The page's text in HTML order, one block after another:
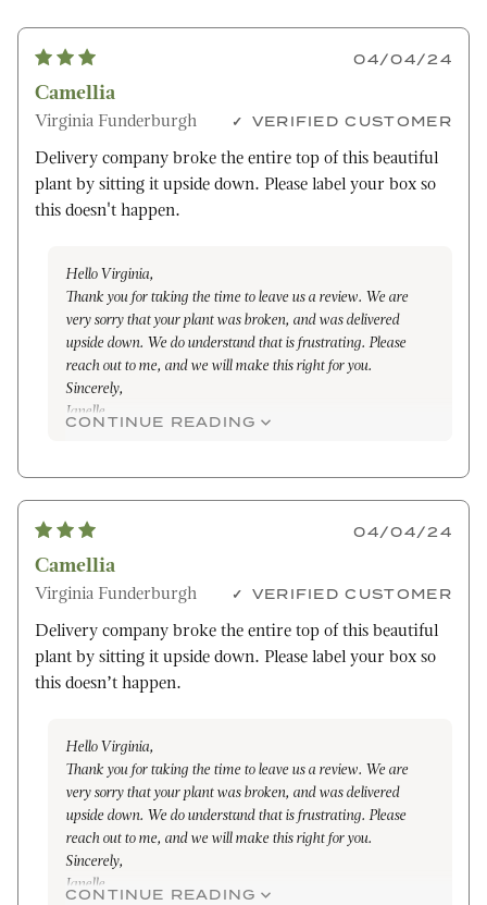
04/04/24
Camellia
Virginia Funderburgh VERIFIED CUSTOMER
Delivery company broke the entire top of this beautiful
plant by sitting it upside down. Please label your box so
this doesn't happen.
Hello Virginia,
Thank you for taking the time to leave us a review. We are
very sorry that your plant was broken, and was delivered
upside down. We do understand that is frustrating. Please
reach out to me, and we will make this right for you.
Sincerely,
Janelle
CONTINUE READING
04/04/24
Camellia
Virginia Funderburgh VERIFIED CUSTOMER
Delivery company broke the entire top of this beautiful
plant by sitting it upside down. Please label your box so
this doesn’t happen.
Hello Virginia,
Thank you for taking the time to leave us a review. We are
very sorry that your plant was broken, and was delivered
upside down. We do understand that is frustrating. Please
reach out to me, and we will make this right for you.
Sincerely,
Janelle
CONTINUE READING